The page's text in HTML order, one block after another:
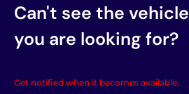
Can't see the vehicle
you are looking for?
Get notified when it becomes available.